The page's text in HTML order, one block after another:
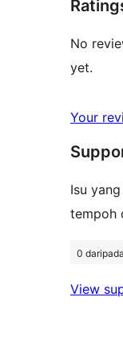
No
yet.
Your
Isu
tempoh
0
View